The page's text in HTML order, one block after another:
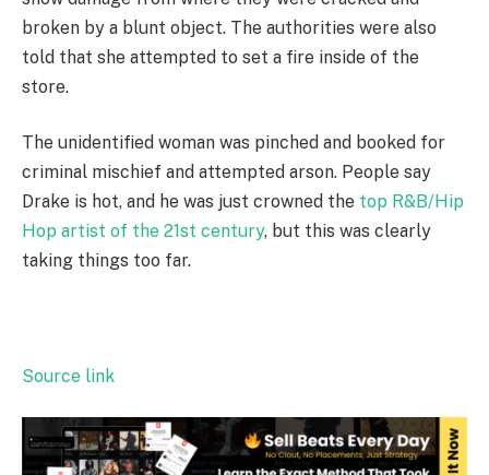
broken by a blunt object. The authorities were also
told that she attempted to set a fire inside of the
store.
The unidentified woman was pinched and booked for
criminal mischief and attempted arson. People say
Drake is hot, and he was just crowned the top R&B/Hip
Hop artist of the 21st century, but this was clearly
taking things too far.
Source link